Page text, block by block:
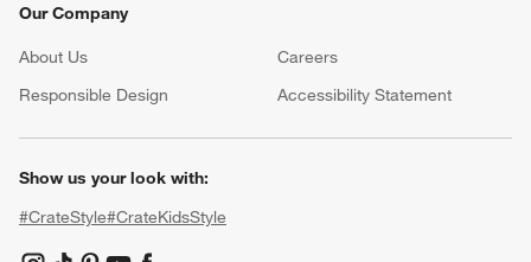
Our Company
About Us Careers
Responsible Design
Accessibility Statement
Show us your look with:
#CrateStyle#CrateKidsStyle